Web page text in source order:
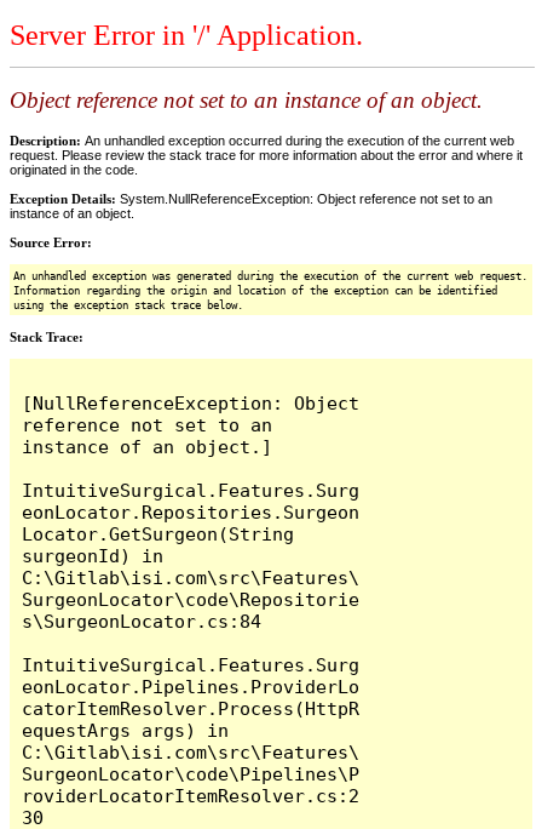
Server Error in '/' Application.
Object reference not set to an instance of an object.
Description: An unhandled exception occurred during the execution of the current web
request. Please review the stack trace for more information about the error and where it
originated in the code.
Exception Details: System.NullReferenceException: Object reference not set to an
instance of an object.
Source Error:
An unhandled exception was generated during the execution of the current web request.
Information regarding the origin and location of the exception can be identified
using the exception stack trace below.
Stack Trace:
[NullReferenceException: Object
reference not set to an
instance of an object.]
IntuitiveSurgical.Features.Surg
eonLocator.Repositories.Surgeon
Locator.GetSurgeon(String
surgeonId) in
C:\Gitlab\isi.com\src\Features\
SurgeonLocator\code\Repositorie
s\SurgeonLocator.cs:84
IntuitiveSurgical.Features.Surg
eonLocator.Pipelines.ProviderLo
catorItemResolver.Process(HttpR
equestArgs args) in
C:\Gitlab\isi.com\src\Features\
SurgeonLocator\code\Pipelines\P
roviderLocatorItemResolver.cs:2
30